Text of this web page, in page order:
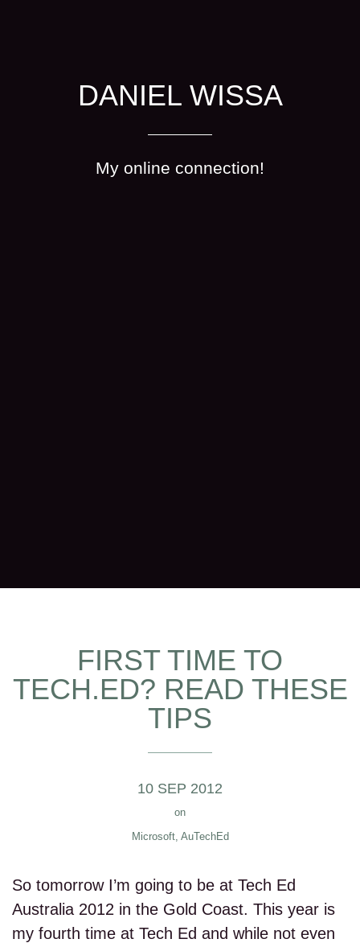
DANIEL WISSA
My online connection!
FIRST TIME TO
TECH.ED? READ THESE
TIPS
10 SEP 2012
on
Microsoft, AuTechEd
So tomorrow I’m going to be at Tech Ed
Australia 2012 in the Gold Coast. This year is
my fourth time at Tech Ed and while not even